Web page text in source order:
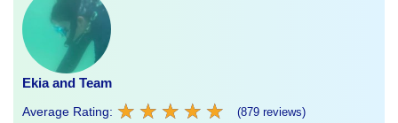
Ekia and Team
Average Rating: ★ ★ ★ ★ ★
★ ★ ★ ★ ★ (879 reviews)